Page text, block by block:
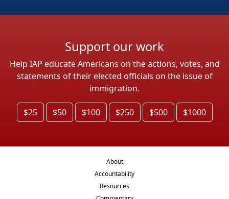
Support our work
Help IAP educate Americans on the actions, votes, and
statements of their elected officials on the issue of
immigration.
$25 $50 $100 $250 $500 $1000
About
Accountability
Resources